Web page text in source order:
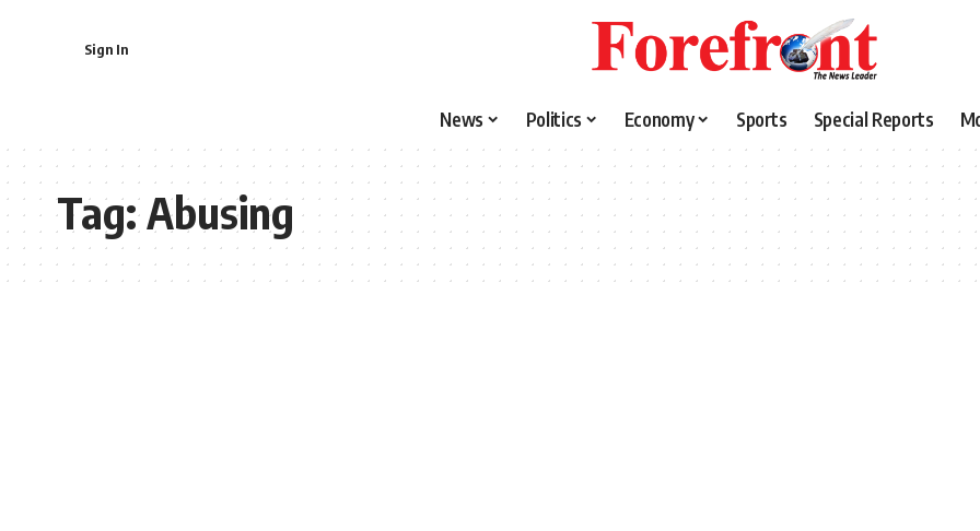
Sign In
News Politics Economy Sports Special Reports
Tag:Abusing